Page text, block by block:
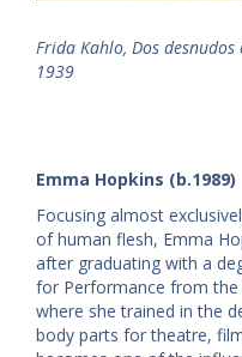
Frida Kahlo, Dos
1939
Emma Hopkins (b.1989)
Focusing almost
of human flesh, Emma
after graduating with a
for Performance from
where she trained in the
body parts for theatre,